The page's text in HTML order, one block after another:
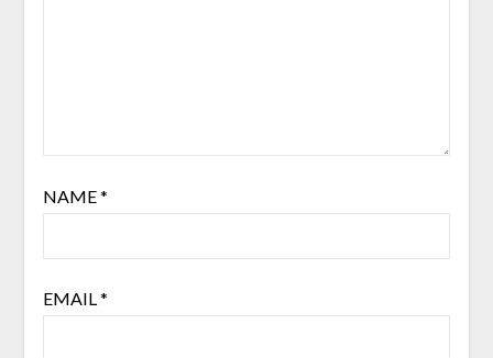
NAME*
EMAIL*